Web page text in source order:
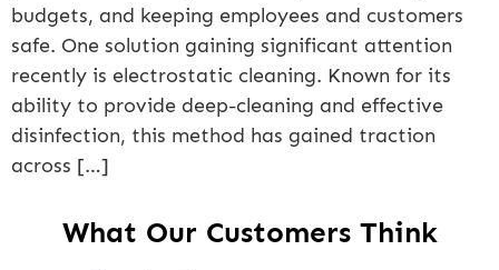
budgets, and keeping employees and customers
safe. One solution gaining significant attention
recently is electrostatic cleaning. Known for its
ability to provide deep-cleaning and effective
disinfection, this method has gained traction
across […]
What Our Customers Think